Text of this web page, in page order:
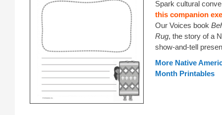
Spark cultural
this companion
Our Voices book
Rug, the story of a
show-and-tell
More Native
Month Printables